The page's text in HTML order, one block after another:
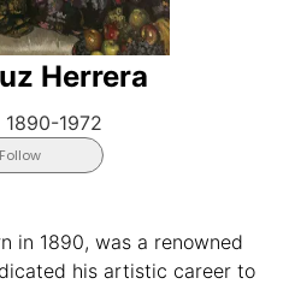
Herrera
1890-1972
Follow
in 1890, was a renowned
his artistic career to